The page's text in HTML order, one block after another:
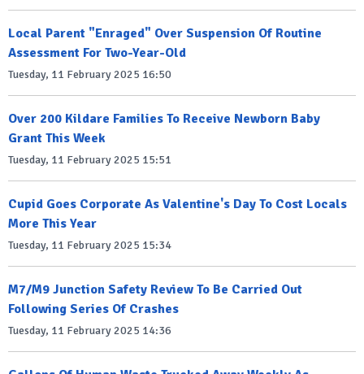
Local Parent "Enraged" Over Suspension Of Routine
Assessment For Two-Year-Old
Tuesday, 11 February 2025 16:50
Over 200 Kildare Families To Receive Newborn Baby
Grant This Week
Tuesday, 11 February 2025 15:51
Cupid Goes Corporate As Valentine's Day To Cost Locals
More This Year
Tuesday, 11 February 2025 15:34
M7/M9 Junction Safety Review To Be Carried Out
Following Series Of Crashes
Tuesday, 11 February 2025 14:36